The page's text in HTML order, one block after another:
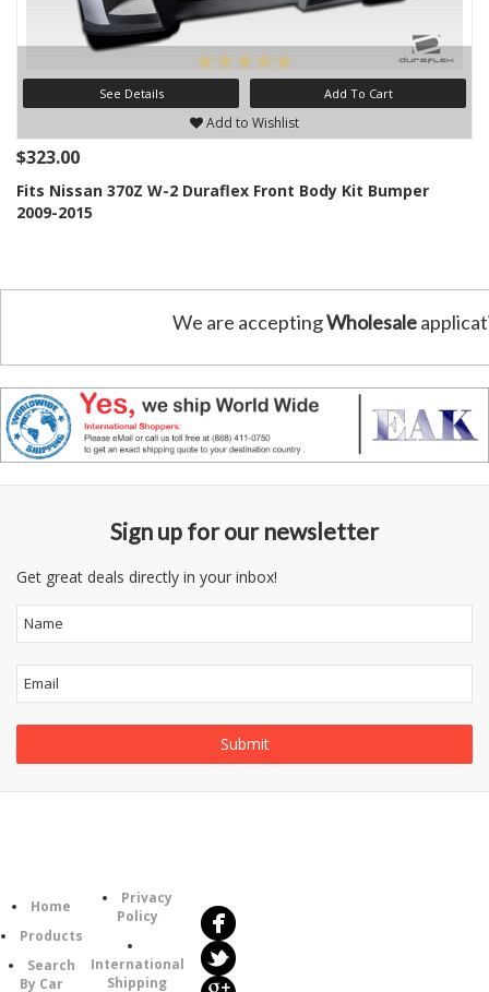
See Details Add To Cart
Add to Wishlist
$323.00
Fits Nissan 370Z W-2 Duraflex Front Body Kit Bumper
2009-2015
We are acceptingWholesale
Sign up for our newsletter
Get great deals directly in your inbox!
Home
Products
Search
By Car
Privacy
Policy
International
Shipping